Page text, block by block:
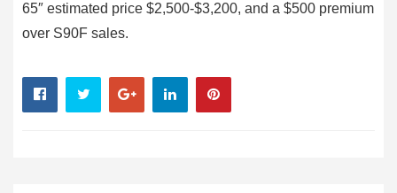
65″ estimated price $2,500-$3,200, and a $500 premium
over S90F sales.